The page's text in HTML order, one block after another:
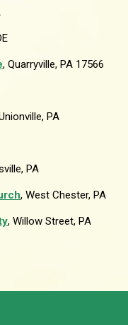
, Quarryville, PA 17566
PA
PA
, West Chester, PA
, Willow Street, PA